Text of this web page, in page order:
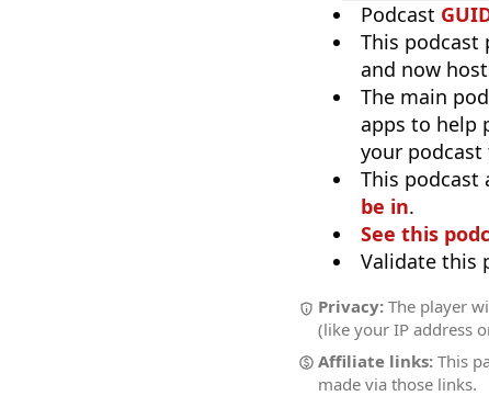
Podcast
This podcast
and now
The main
apps to help
your
This podcast
be in.
See this
Validate this
Privacy: The player
(like your IP address
Affiliate links: This
made via those links.